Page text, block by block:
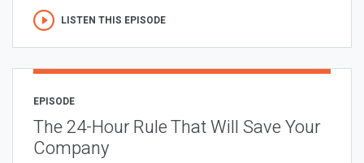
LISTEN THIS EPISODE
EPISODE
The 24-Hour Rule That Will Save Your
Company